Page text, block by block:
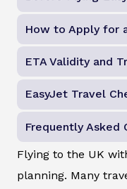
How to Apply for
ETA Validity and
EasyJet Travel
Frequently Asked
Flying to the UK
planning. Many